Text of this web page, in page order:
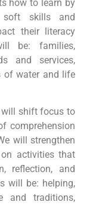
how to learn by
skills and
their literacy
be: families,
and services,
of water and life
will shift focus to
comprehension
will strengthen
activities that
reflection, and
will be: helping,
and traditions,